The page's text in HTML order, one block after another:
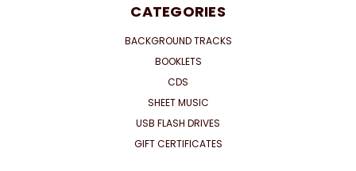
CATEGORIES
BACKGROUND TRACKS
BOOKLETS
CDS
SHEET MUSIC
USB FLASH DRIVES
GIFT CERTIFICATES